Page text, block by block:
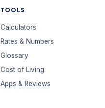
TOOLS
Calculators
Rates & Numbers
Glossary
Cost of Living
Apps & Reviews